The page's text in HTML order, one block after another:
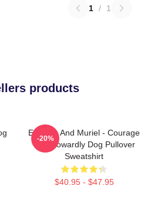
1 / 1
products
Eustace And Muriel - Courage
The Cowardly Dog Pullover
Sweatshirt
$40.95 - $47.95
-20%